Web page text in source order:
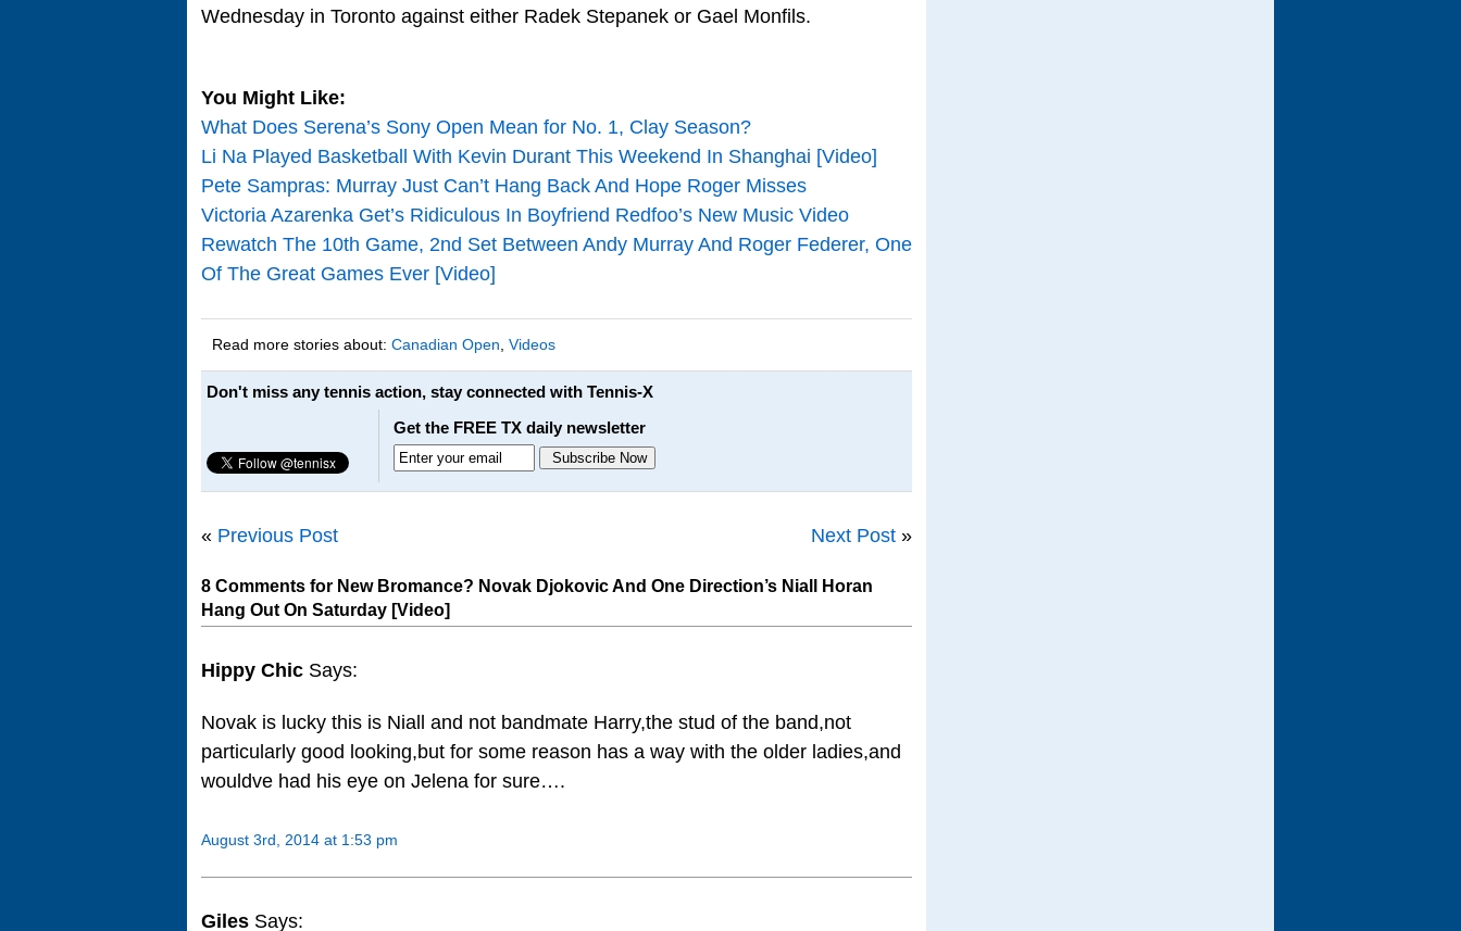
Wednesday in Toronto against either Radek Stepanek or Gael Monfils.
You Might Like:
What Does Serena’s Sony Open Mean for No. 1, Clay Season?
Li Na Played Basketball With Kevin Durant This Weekend In Shanghai [Video]
Pete Sampras: Murray Just Can’t Hang Back And Hope Roger Misses
Victoria Azarenka Get’s Ridiculous In Boyfriend Redfoo’s New Music Video
Rewatch The 10th Game, 2nd Set Between Andy Murray And Roger Federer, One
Of The Great Games Ever [Video]
Read more stories about: Canadian Open Videos
Don't miss any tennis action, stay connected with Tennis-X
Get the FREE TX daily newsletter
« Previous Post Next Post »
8 Comments for New Bromance? Novak Djokovic And One Direction’s Niall Horan
Hang Out On Saturday [Video]
Hippy Chic Says:
Novak is lucky this is Niall and not bandmate Harry,the stud of the band,not
particularly good looking,but for some reason has a way with the older ladies,and
wouldve had his eye on Jelena for sure….
August 3rd, 2014 at 1:53 pm
Giles Says: